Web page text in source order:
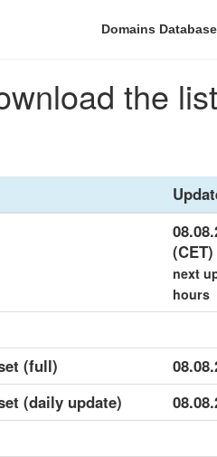
Domains
the
(CET)
next
hours
(full)
(daily update)